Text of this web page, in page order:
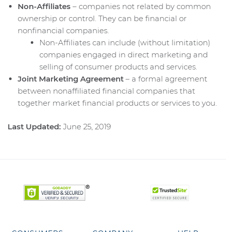
Non-Affiliates – companies not related by common
ownership or control. They can be financial or
nonfinancial companies.
Non-Affiliates can include (without limitation)
companies engaged in direct marketing and
selling of consumer products and services.
Joint Marketing Agreement – a formal agreement
between nonaffiliated financial companies that
together market financial products or services to you.
Last Updated: June 25, 2019